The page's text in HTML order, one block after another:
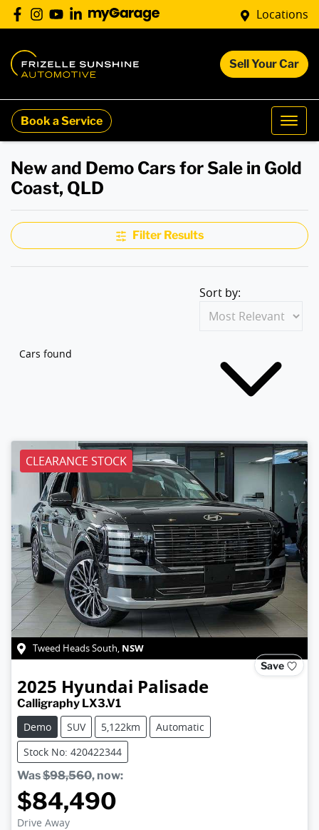
Locations
Sell Your Car
Book a Service
New and Demo Cars for Sale in Gold
Coast, QLD
Filter Results
Cars found
Sort by:
CLEARANCE STOCK
Tweed Heads South, NSW
Save
2025 Hyundai Palisade
Calligraphy LX3.V1
Demo
SUV 5,122km
Automatic
Stock No: 420422344
Was$98,560, now:
$84,490
Drive Away